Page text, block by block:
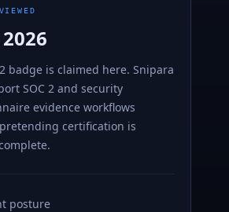
badge is claimed here. Snipara
SOC 2 and security
evidence workflows
certification is
posture